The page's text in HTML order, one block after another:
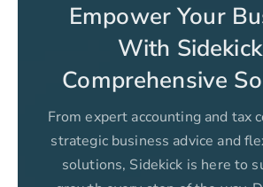
Empower Your
With
Comprehensive
From expert accounting and tax
strategic business advice and
solutions, Sidekick is here to